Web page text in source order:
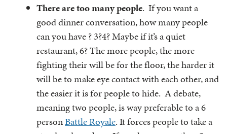
There are too many people. If you want a
good dinner conversation, how many people
can you have ? 3?4? Maybe if it’s a quiet
restaurant, 6? The more people, the more
fighting their will be for the floor, the harder it
will be to make eye contact with each other, and
the easier it is for people to hide. A debate,
meaning two people, is way preferable to a 6
personBattle Royale. It forces people to take a